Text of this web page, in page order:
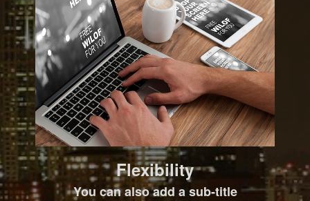
Flexibility
You can also add a sub-title